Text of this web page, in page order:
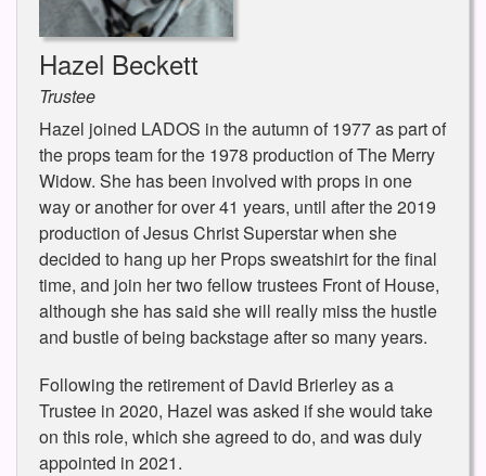
Hazel Beckett
Trustee
Hazel joined LADOS in the autumn of 1977 as part of
the props team for the 1978 production of The Merry
Widow. She has been involved with props in one
way or another for over 41 years, until after the 2019
production of Jesus Christ Superstar when she
decided to hang up her Props sweatshirt for the final
time, and join her two fellow trustees Front of House,
although she has said she will really miss the hustle
and bustle of being backstage after so many years.
Following the retirement of David Brierley as a
Trustee in 2020, Hazel was asked if she would take
on this role, which she agreed to do, and was duly
appointed in 2021.